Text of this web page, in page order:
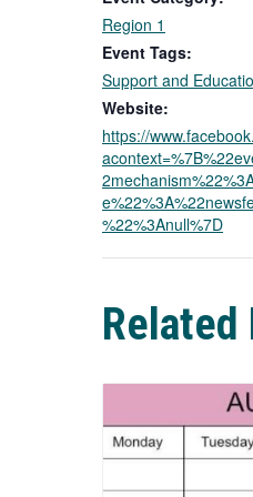
Region 1
Event Tags:
Support and
Website:
https://
%22%3Anull%7D
Related